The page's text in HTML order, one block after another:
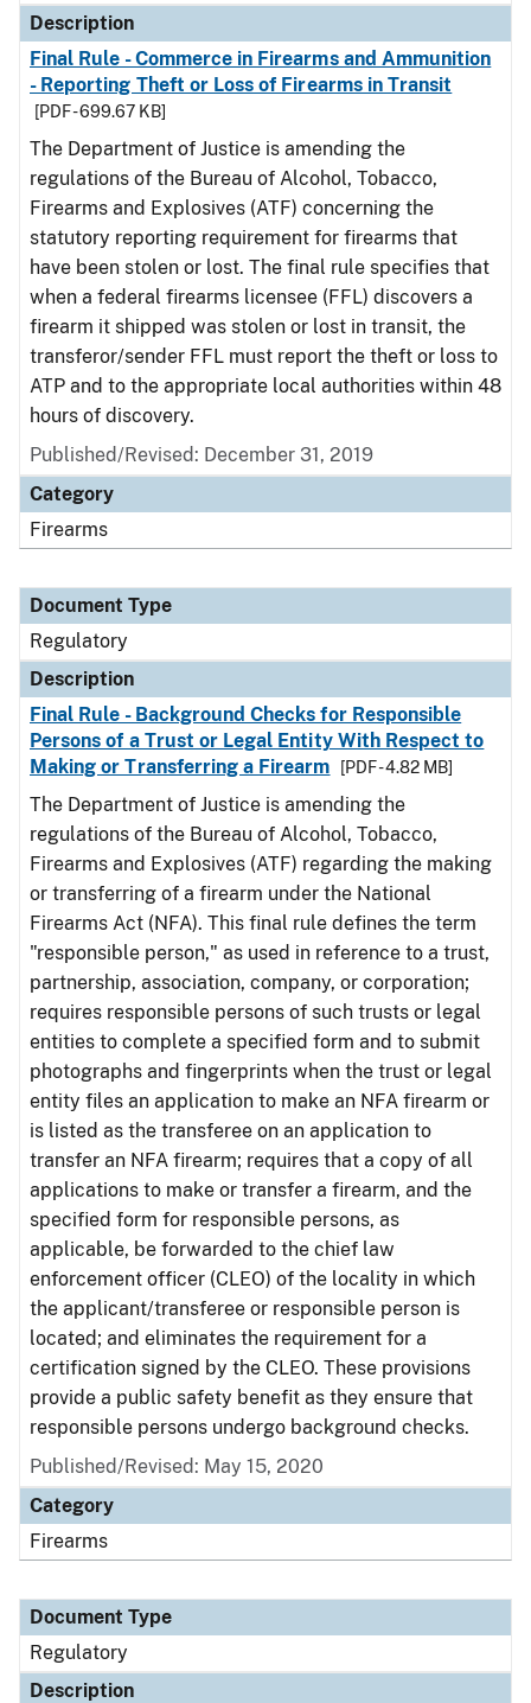
Description
Final Rule - Commerce in Firearms and Ammunition
- Reporting Theft or Loss of Firearms in Transit
[PDF - 699.67 KB]
The Department of Justice is amending the
regulations of the Bureau of Alcohol, Tobacco,
Firearms and Explosives (ATF) concerning the
statutory reporting requirement for firearms that
have been stolen or lost. The final rule specifies that
when a federal firearms licensee (FFL) discovers a
firearm it shipped was stolen or lost in transit, the
transferor/sender FFL must report the theft or loss to
ATP and to the appropriate local authorities within 48
hours of discovery.
Published/Revised: December 31, 2019
Category
Firearms
Document Type
Regulatory
Description
Final Rule - Background Checks for Responsible
Persons of a Trust or Legal Entity With Respect to
Making or Transferring a Firearm
[PDF - 4.82 MB]
The Department of Justice is amending the
regulations of the Bureau of Alcohol, Tobacco,
Firearms and Explosives (ATF) regarding the making
or transferring of a firearm under the National
Firearms Act (NFA). This final rule defines the term
"responsible person," as used in reference to a trust,
partnership, association, company, or corporation;
requires responsible persons of such trusts or legal
entities to complete a specified form and to submit
photographs and fingerprints when the trust or legal
entity files an application to make an NFA firearm or
is listed as the transferee on an application to
transfer an NFA firearm; requires that a copy of all
applications to make or transfer a firearm, and the
specified form for responsible persons, as
applicable, be forwarded to the chief law
enforcement officer (CLEO) of the locality in which
the applicant/transferee or responsible person is
located; and eliminates the requirement for a
certification signed by the CLEO. These provisions
provide a public safety benefit as they ensure that
responsible persons undergo background checks.
Published/Revised: May 15, 2020
Category
Firearms
Document Type
Regulatory
Description